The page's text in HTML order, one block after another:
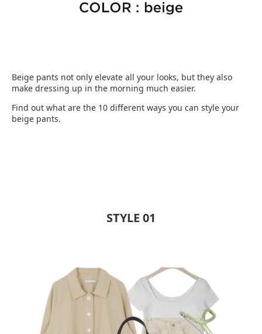
Beige pants not only elevate all your looks, but they also
make dressing up in the morning much easier.
Find out what are the 10 different ways you can style your
beige pants.
STYLE 01